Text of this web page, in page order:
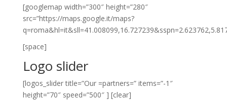
[googlemap width=”300″ height=”280″
src=”https://maps.google.it/maps?
[space]
Logo slider
[logos_slider title=”Our =partners=” items=”-1″
height=”70″ speed=”500″ ] [clear]